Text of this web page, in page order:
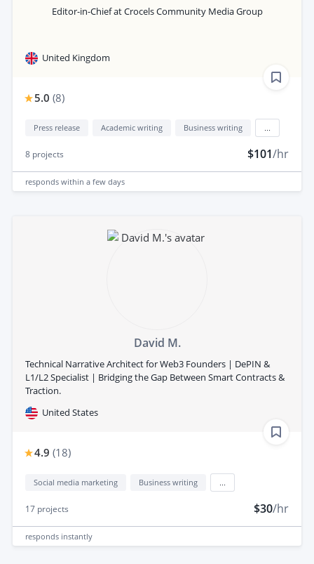
Editor-in-Chief at Crocels Community Media Group
United Kingdom
5.0 (8)
Press release Academic writing Business writing
8 projects $101/hr
responds within a few days
David M.
Technical Narrative Architect for Web3 Founders | DePIN &
L1/L2 Specialist | Bridging the Gap Between Smart Contracts &
Traction.
United States
4.9 (18)
Social media marketing Business writing
17 projects $30/hr
responds instantly